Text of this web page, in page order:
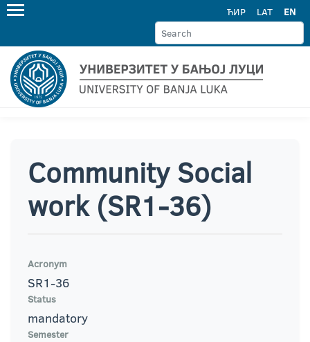
ЋИР LAT EN
Community Social
work (SR1-36)
Acronym
SR1-36
Status
mandatory
Semester